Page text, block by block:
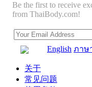
Be the first to receive
from ThaiBody.com!
English ภาษ
关于
常见问题